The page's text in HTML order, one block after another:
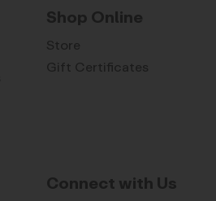
Shop Online
Store
Gift Certificates
Connect with Us